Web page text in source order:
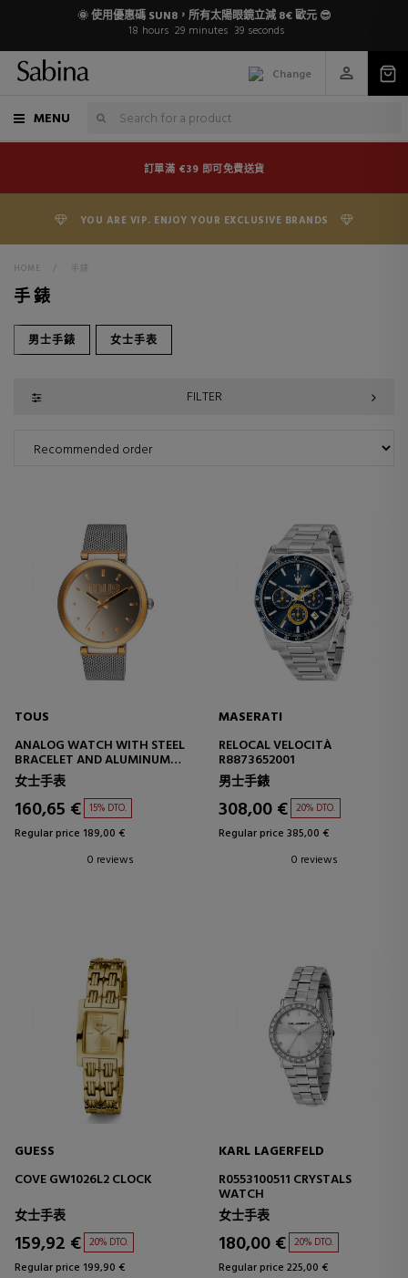
🌞 使用優惠碼 SUN8，所有太陽眼鏡立減 8€ 歐元 😎
18 hours 29 minutes 38 seconds
Change
MENU
訂單滿 €39 即可免費送貨
YOU ARE VIP. ENJOY YOUR EXCLUSIVE BRANDS
HOME > 手錶
手錶
男士手錶 女士手表
FILTER
TOUS
ANALOG WATCH WITH STEEL
BRACELET AND ALUMINUM
CASE IN IPG GOLD COLOR
TOUS S-MESH MIRROR
女士手表
160,65 € 15% DTO.
Regular price 189,00 €
0 reviews
MASERATI
RELOCAL VELOCITÀ
R8873652001
男士手錶
308,00 € 20% DTO.
Regular price 385,00 €
0 reviews
GUESS
COVE GW1026L2 CLOCK
女士手表
159,92 € 20% DTO.
Regular price 199,90 €
KARL LAGERFELD
R0553100511 CRYSTALS
WATCH
女士手表
180,00 € 20% DTO.
Regular price 225,00 €